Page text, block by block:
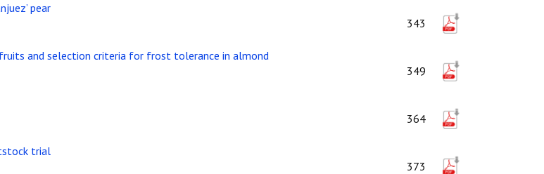
pear
343
and selection criteria for frost tolerance in almond
349
364
trial
373